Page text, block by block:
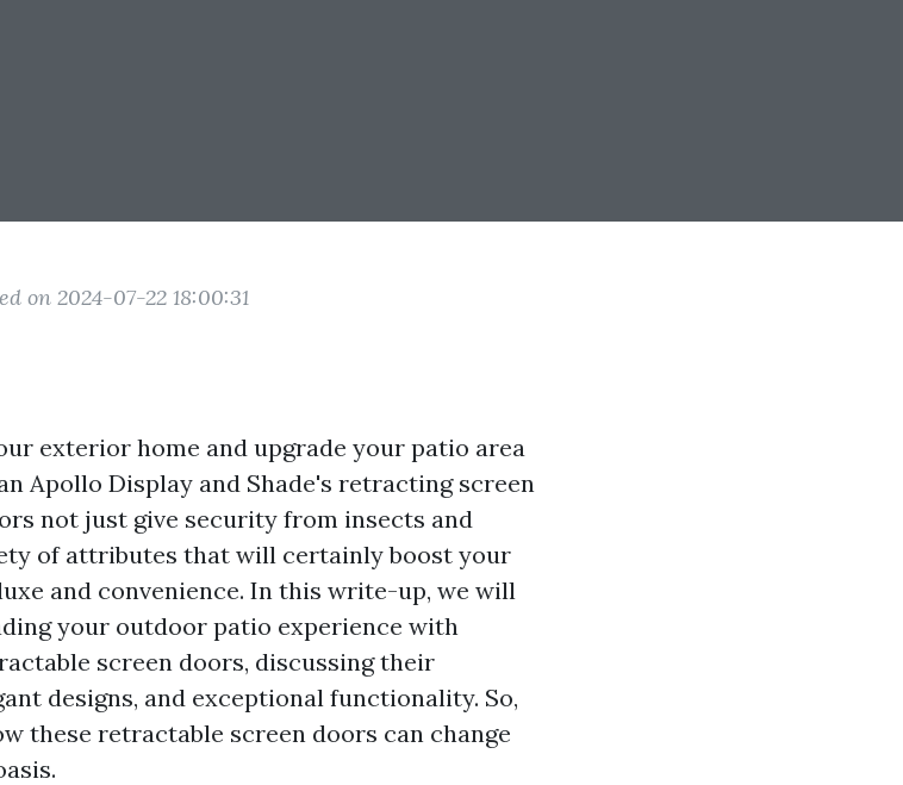
on 2024-07-22 18:00:31
exterior home and upgrade your patio area
Apollo Display and Shade's retracting screen
not just give security from insects and
of attributes that will certainly boost your
and convenience. In this write-up, we will
your outdoor patio experience with
screen doors, discussing their
designs, and exceptional functionality. So,
these retractable screen doors can change